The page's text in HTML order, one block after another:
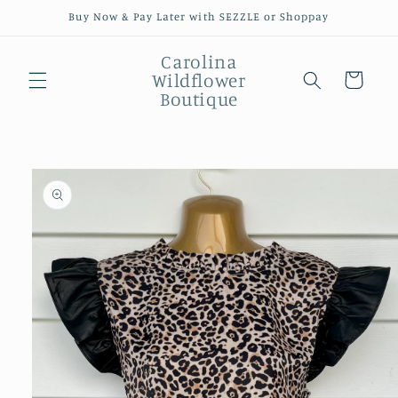
Skip toBuy Now & Pay Later with SEZZLE or Shoppay
Carolina
Wildflower
Boutique
Cart
Skip to
product
information